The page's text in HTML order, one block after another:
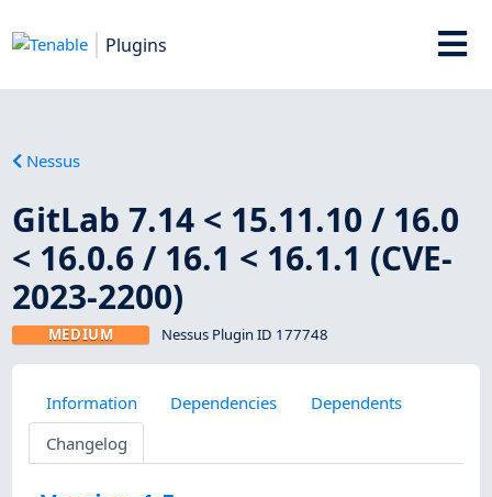
Plugins
Nessus
GitLab 7.14 < 15.11.10 / 16.0
< 16.0.6 / 16.1 < 16.1.1 (CVE-
2023-2200)
MEDIUM Nessus Plugin ID 177748
Information Dependencies
Dependents
Changelog